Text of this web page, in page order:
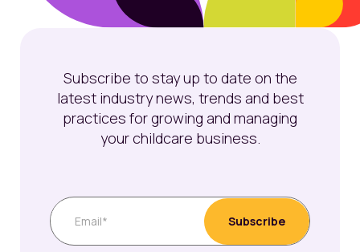
Subscribe to stay up to date on the
latest industry news, trends and best
practices for growing and managing
your childcare business.